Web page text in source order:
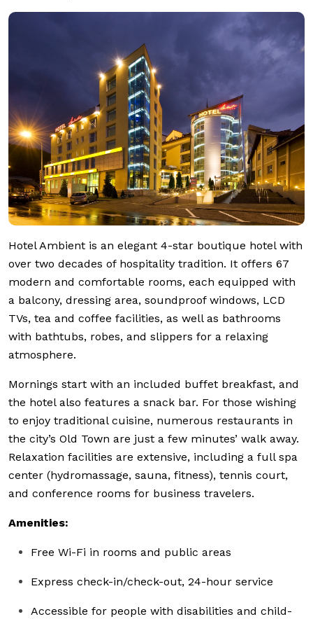
Hotel Ambient is an elegant 4-star boutique hotel with
over two decades of hospitality tradition. It offers 67
modern and comfortable rooms, each equipped with
a balcony, dressing area, soundproof windows, LCD
TVs, tea and coffee facilities, as well as bathrooms
with bathtubs, robes, and slippers for a relaxing
atmosphere.
Mornings start with an included buffet breakfast, and
the hotel also features a snack bar. For those wishing
to enjoy traditional cuisine, numerous restaurants in
the city’s Old Town are just a few minutes’ walk away.
Relaxation facilities are extensive, including a full spa
center (hydromassage, sauna, fitness), tennis court,
and conference rooms for business travelers.
Amenities:
Free Wi-Fi in rooms and public areas
Express check-in/check-out, 24-hour service
Accessible for people with disabilities and child-